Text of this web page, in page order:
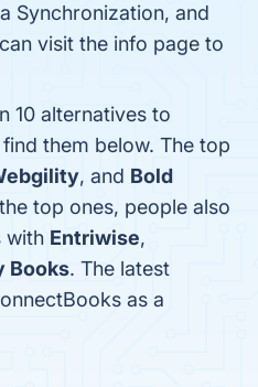
Synchronization, and
visit the info page to
10 alternatives to
them below. The top
, and Bold
top ones, people also
with Entriwise,
Books. The latest
as a